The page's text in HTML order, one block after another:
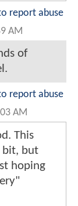
report abuse
AM
of
report abuse
AM
This
bit, but
hoping